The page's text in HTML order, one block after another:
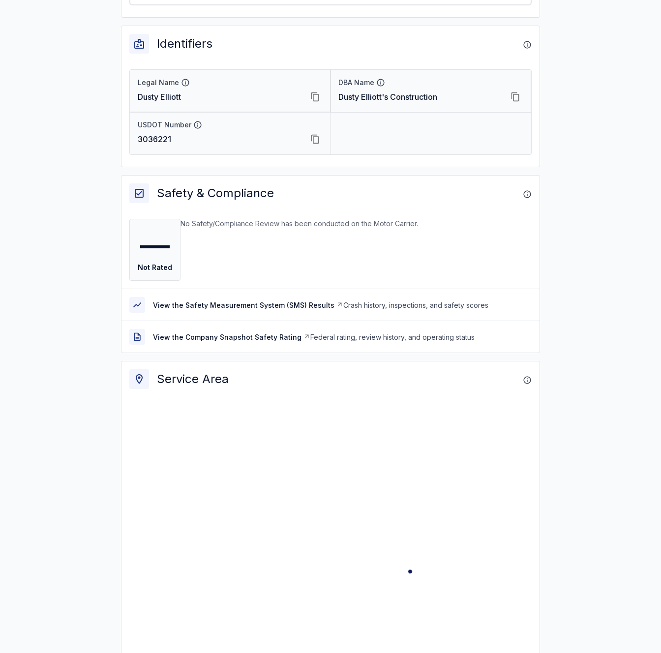
Identifiers
Legal Name
Dusty Elliott
DBA Name
Dusty Elliott's Construction
USDOT Number
3036221
Safety & Compliance
—
Not Rated
No Safety/Compliance Review has been conducted on the Motor Carrier.
View the Safety Measurement System (SMS) Results Crash history, inspections, and safety scores
View the Company Snapshot Safety Rating Federal rating, review history, and operating status
Service Area